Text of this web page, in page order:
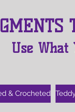
Use What
& Crocheted